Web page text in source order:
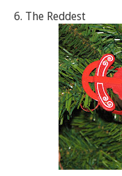
6. The Reddest